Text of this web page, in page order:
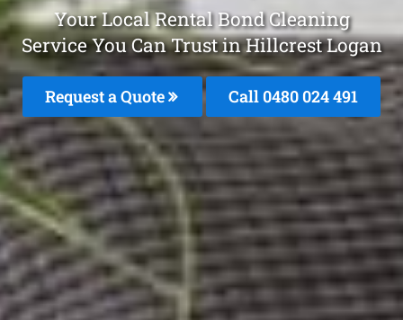
Your Local Rental Bond Cleaning
Service You Can Trust in Hillcrest Logan
Request a Quote Call 0480 024 491